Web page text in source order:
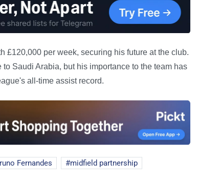
£120,000 per week, securing his future at the club.
Saudi Arabia, but his importance to the team has
all-time assist record.
Fernandes
midfield partnership